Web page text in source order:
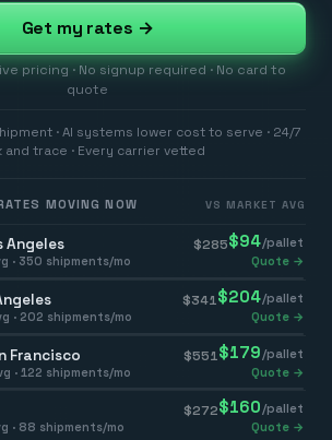
Get my rates →
pricing · No signup required · No card to
quote
· AI systems lower cost to serve · 24/7
and trace · Every carrier vetted
MOVING NOW VS MARKET AVG
Angeles $285$94/pallet
· 350 shipments/mo Quote →
$341 $204/pallet
· 202 shipments/mo Quote →
Francisco $551 $179 /pallet
· 122 shipments/mo Quote →
$272$160/pallet
· 88 shipments/mo Quote →